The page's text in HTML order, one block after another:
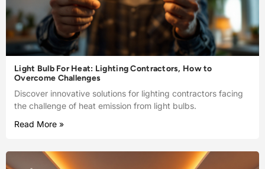
Light Bulb For Heat: Lighting Contractors, How to
Overcome Challenges
Discover innovative solutions for lighting contractors facing
the challenge of heat emission from light bulbs.
Read More »